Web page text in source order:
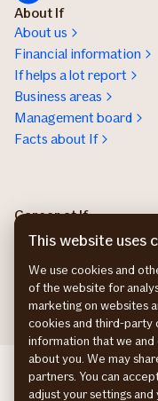
About If
About us
Financial information
If helps a lot report
Business areas
Management board
Facts about If
Career at If
Work at If
Nordic trainee program
If
If
This website uses
We use cookies and
of the website for
marketing on websites
cookies and third-party
information that we and
about you. We may
partners. You can
adjust your settings